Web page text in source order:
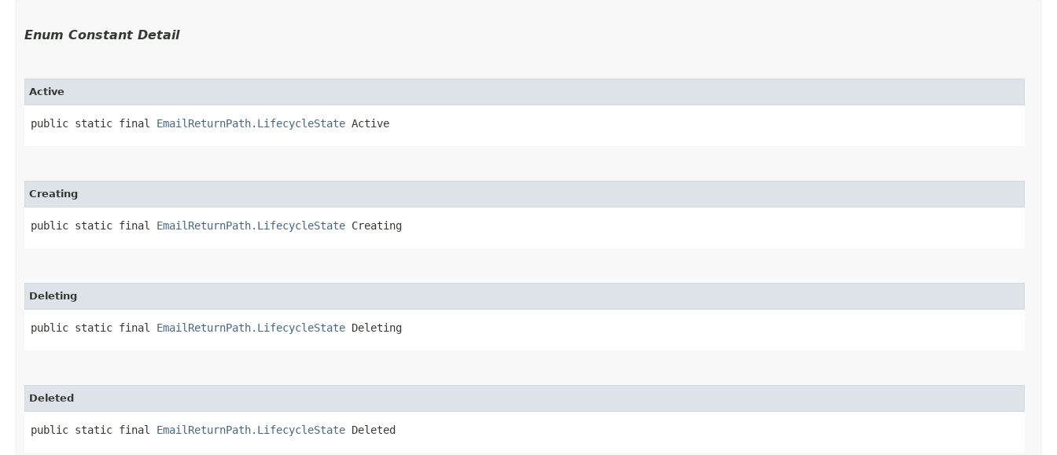
Enum Constant Detail
Active
public static final EmailReturnPath.LifecycleState Active
Creating
public static final EmailReturnPath.LifecycleState Creating
Deleting
public static final EmailReturnPath.LifecycleState Deleting
Deleted
public static final EmailReturnPath.LifecycleState Deleted